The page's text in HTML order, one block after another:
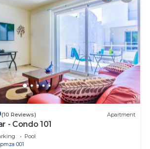
(10 Reviews) Apartment
- Condo 101
Pool
001